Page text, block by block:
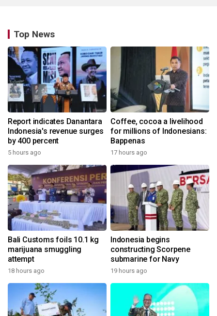
Top News
Report indicates Danantara
Indonesia's revenue surges
by 400 percent
5 hours ago
Coffee, cocoa a livelihood
for millions of Indonesians:
Bappenas
17 hours ago
Bali Customs foils 10.1 kg
marijuana smuggling
attempt
18 hours ago
Indonesia begins
constructing Scorpene
submarine for Navy
19 hours ago